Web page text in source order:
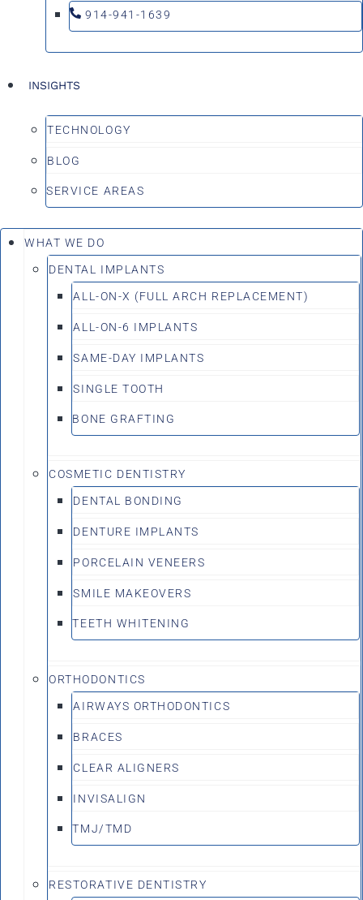
914-941-1639
INSIGHTS
TECHNOLOGY
BLOG
SERVICE AREAS
WHAT WE DO
DENTAL IMPLANTS
ALL-ON-X (FULL ARCH REPLACEMENT)
ALL-ON-6 IMPLANTS
SAME-DAY IMPLANTS
SINGLE TOOTH
BONE GRAFTING
COSMETIC DENTISTRY
DENTAL BONDING
DENTURE IMPLANTS
PORCELAIN VENEERS
SMILE MAKEOVERS
TEETH WHITENING
ORTHODONTICS
AIRWAYS ORTHODONTICS
BRACES
CLEAR ALIGNERS
INVISALIGN
TMJ/TMD
RESTORATIVE DENTISTRY